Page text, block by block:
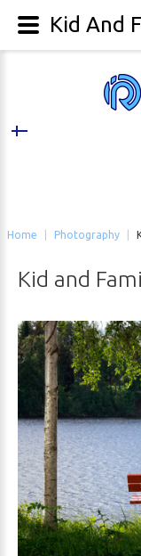
Home Photography
Kid and